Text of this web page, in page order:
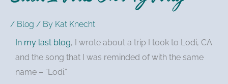
/ Blog / By Kat Knecht
In my last blog, I wrote about a trip I took to Lodi, CA
and the song that I was reminded of with the same
name – “Lodi.”